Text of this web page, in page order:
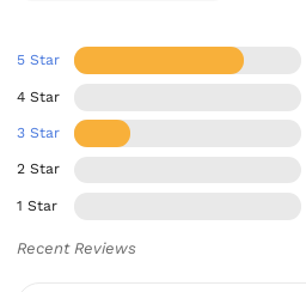
5 Star
4 Star
3 Star
2 Star
1 Star
Recent Reviews